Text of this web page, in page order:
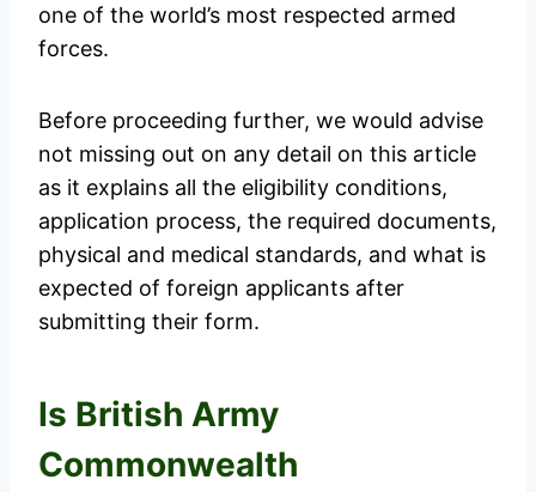
one of the world’s most respected armed
forces.
Before proceeding further, we would advise
not missing out on any detail on this article
as it explains all the eligibility conditions,
application process, the required documents,
physical and medical standards, and what is
expected of foreign applicants after
submitting their form.
Is British Army
Commonwealth